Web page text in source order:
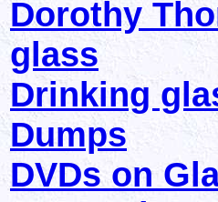
Dorothy
glass
Drinking
Dumps
DVDs on